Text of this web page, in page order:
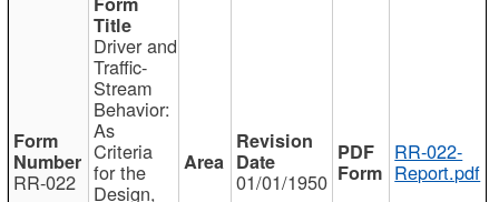
RR-022
Driver and
Traffic-
Stream
Behavior:
As
Criteria
for the
Design, 01/01/1950
RR-022-
Report.pdf